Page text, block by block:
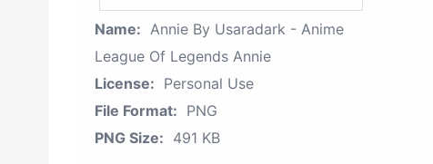
Name: Annie By Usaradark - Anime
League Of Legends Annie
License: Personal Use
File Format: PNG
PNG Size: 491 KB